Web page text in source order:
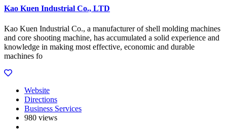
Kao Kuen Industrial Co., a manufacturer of shell molding machines
and core shooting machine, has accumulated a solid experience and
knowledge in making most effective, economic and durable
Website
Directions
Business Services